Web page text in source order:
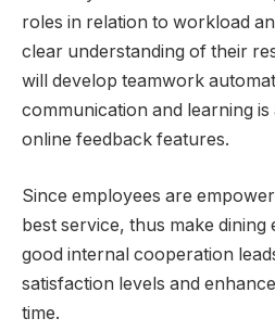
roles in relation to workload
clear understanding of their
will develop teamwork
communication and learning
online feedback features.
Since employees are
best service, thus make dining
good internal cooperation
satisfaction levels and
time.